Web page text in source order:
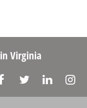
in Virginia